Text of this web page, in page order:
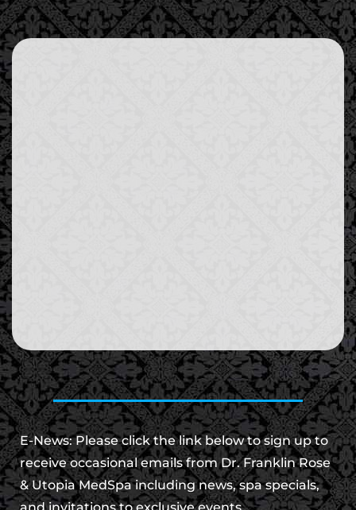
E-News: Please click the link below to sign up to
receive occasional emails from Dr. Franklin Rose
& Utopia MedSpa including news, spa specials,